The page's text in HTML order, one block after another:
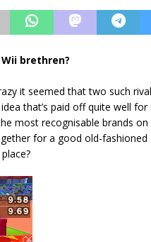
brethren?
it seemed that two such
that’s paid off quite well for
most recognisable brands on
for a good old-